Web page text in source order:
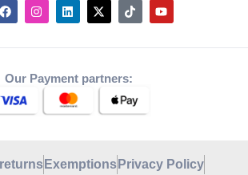
Our Payment partners:
Exemptions Privacy Policy